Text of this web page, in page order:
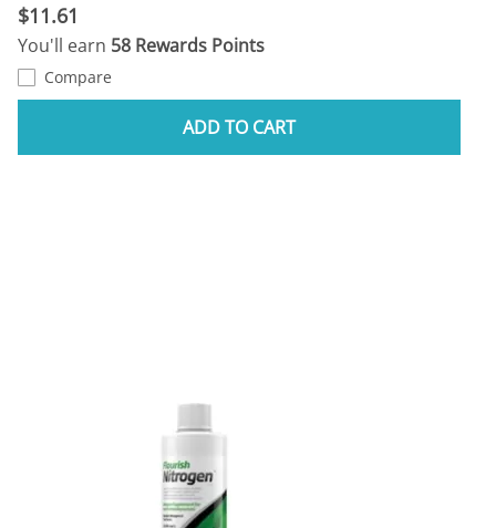
$11.61
You'll earn 58 Rewards Points
Compare
ADD TO CART